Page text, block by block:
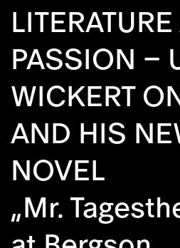
PASSION –
WICKERT
AND HIS
NOVEL
„Mr.